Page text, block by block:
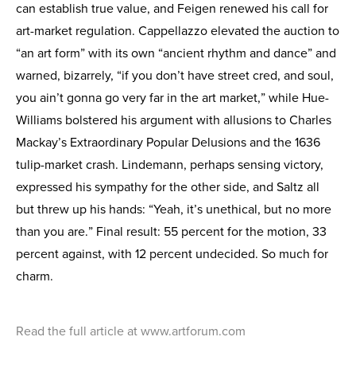
can establish true value, and Feigen renewed his call for
art-market regulation. Cappellazzo elevated the auction to
“an art form” with its own “ancient rhythm and dance” and
warned, bizarrely, “if you don’t have street cred, and soul,
you ain’t gonna go very far in the art market,” while Hue-
Williams bolstered his argument with allusions to Charles
Mackay’s Extraordinary Popular Delusions and the 1636
tulip-market crash. Lindemann, perhaps sensing victory,
expressed his sympathy for the other side, and Saltz all
but threw up his hands: “Yeah, it’s unethical, but no more
than you are.” Final result: 55 percent for the motion, 33
percent against, with 12 percent undecided. So much for
charm.
Read the full article at www.artforum.com